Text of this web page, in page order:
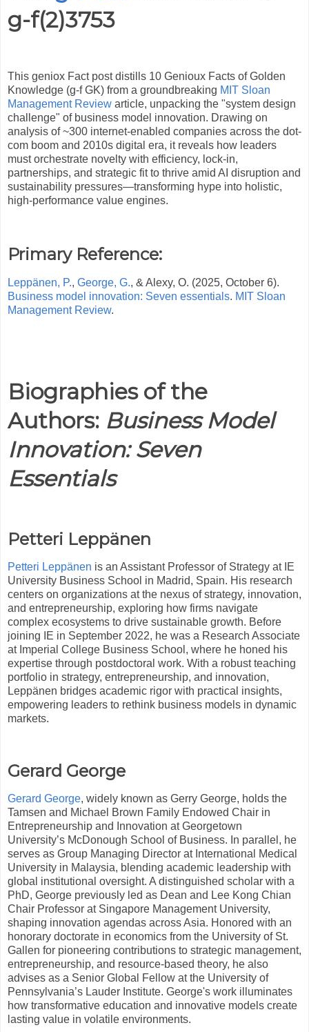
g-f(2)3753
This geniox Fact post distills 10 Genioux Facts of Golden
Knowledge (g-f GK) from a groundbreaking MIT Sloan
Management Review article, unpacking the "system design
challenge" of business model innovation. Drawing on
analysis of ~300 internet-enabled companies across the dot-
com boom and 2010s digital era, it reveals how leaders
must orchestrate novelty with efficiency, lock-in,
partnerships, and strategic fit to thrive amid AI disruption and
sustainability pressures—transforming hype into holistic,
high-performance value engines.
Primary Reference:
Leppänen, P., George, G., & Alexy, O. (2025, October 6).
Business model innovation: Seven essentials. MIT Sloan
Management Review.
Biographies of the
Authors: Business Model
Innovation: Seven
Essentials
Petteri Leppänen
Petteri Leppänen is an Assistant Professor of Strategy at IE
University Business School in Madrid, Spain. His research
centers on organizations at the nexus of strategy, innovation,
and entrepreneurship, exploring how firms navigate
complex ecosystems to drive sustainable growth. Before
joining IE in September 2022, he was a Research Associate
at Imperial College Business School, where he honed his
expertise through postdoctoral work. With a robust teaching
portfolio in strategy, entrepreneurship, and innovation,
Leppänen bridges academic rigor with practical insights,
empowering leaders to rethink business models in dynamic
markets.
Gerard George
Gerard George, widely known as Gerry George, holds the
Tamsen and Michael Brown Family Endowed Chair in
Entrepreneurship and Innovation at Georgetown
University’s McDonough School of Business. In parallel, he
serves as Group Managing Director at International Medical
University in Malaysia, blending academic leadership with
global institutional oversight. A distinguished scholar with a
PhD, George previously led as Dean and Lee Kong Chian
Chair Professor at Singapore Management University,
shaping innovation agendas across Asia. Honored with an
honorary doctorate in economics from the University of St.
Gallen for pioneering contributions to strategic management,
entrepreneurship, and resource-based theory, he also
advises as a Senior Global Fellow at the University of
Pennsylvania’s Lauder Institute. George's work illuminates
how transformative education and innovative models create
lasting value in volatile environments.